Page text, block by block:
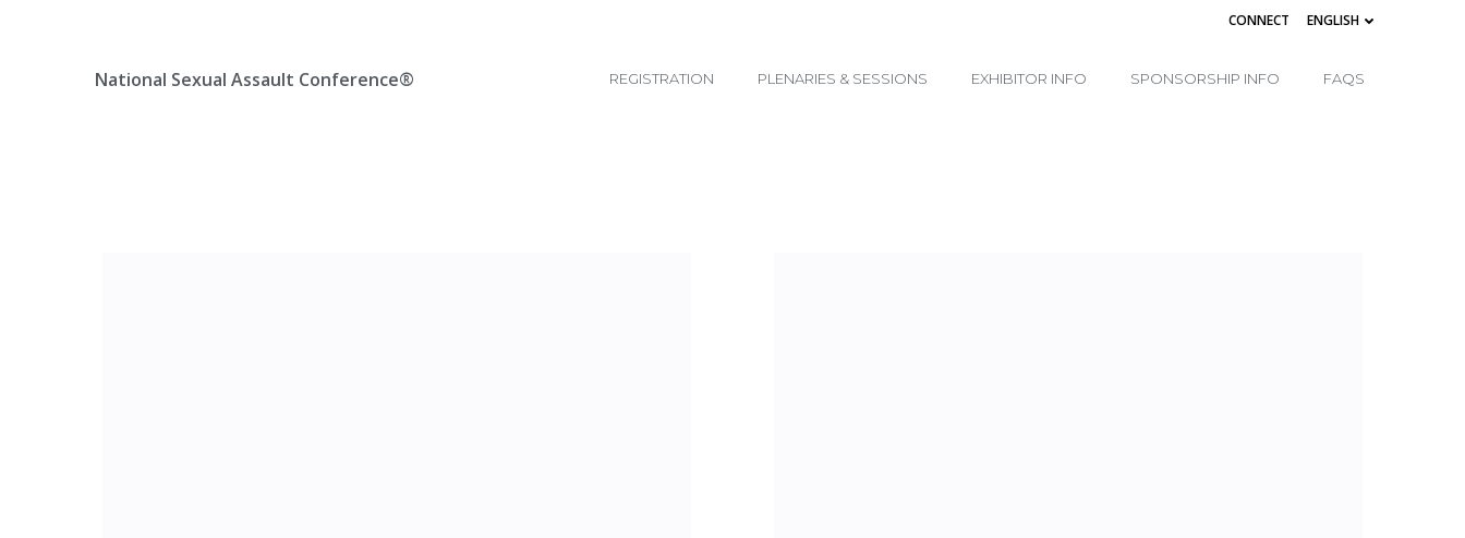
CONNECT ENGLISH
National Sexual Assault Conference® REGISTRATION PLENARIES & SESSIONS EXHIBITOR INFO SPONSORSHIP INFO FAQS